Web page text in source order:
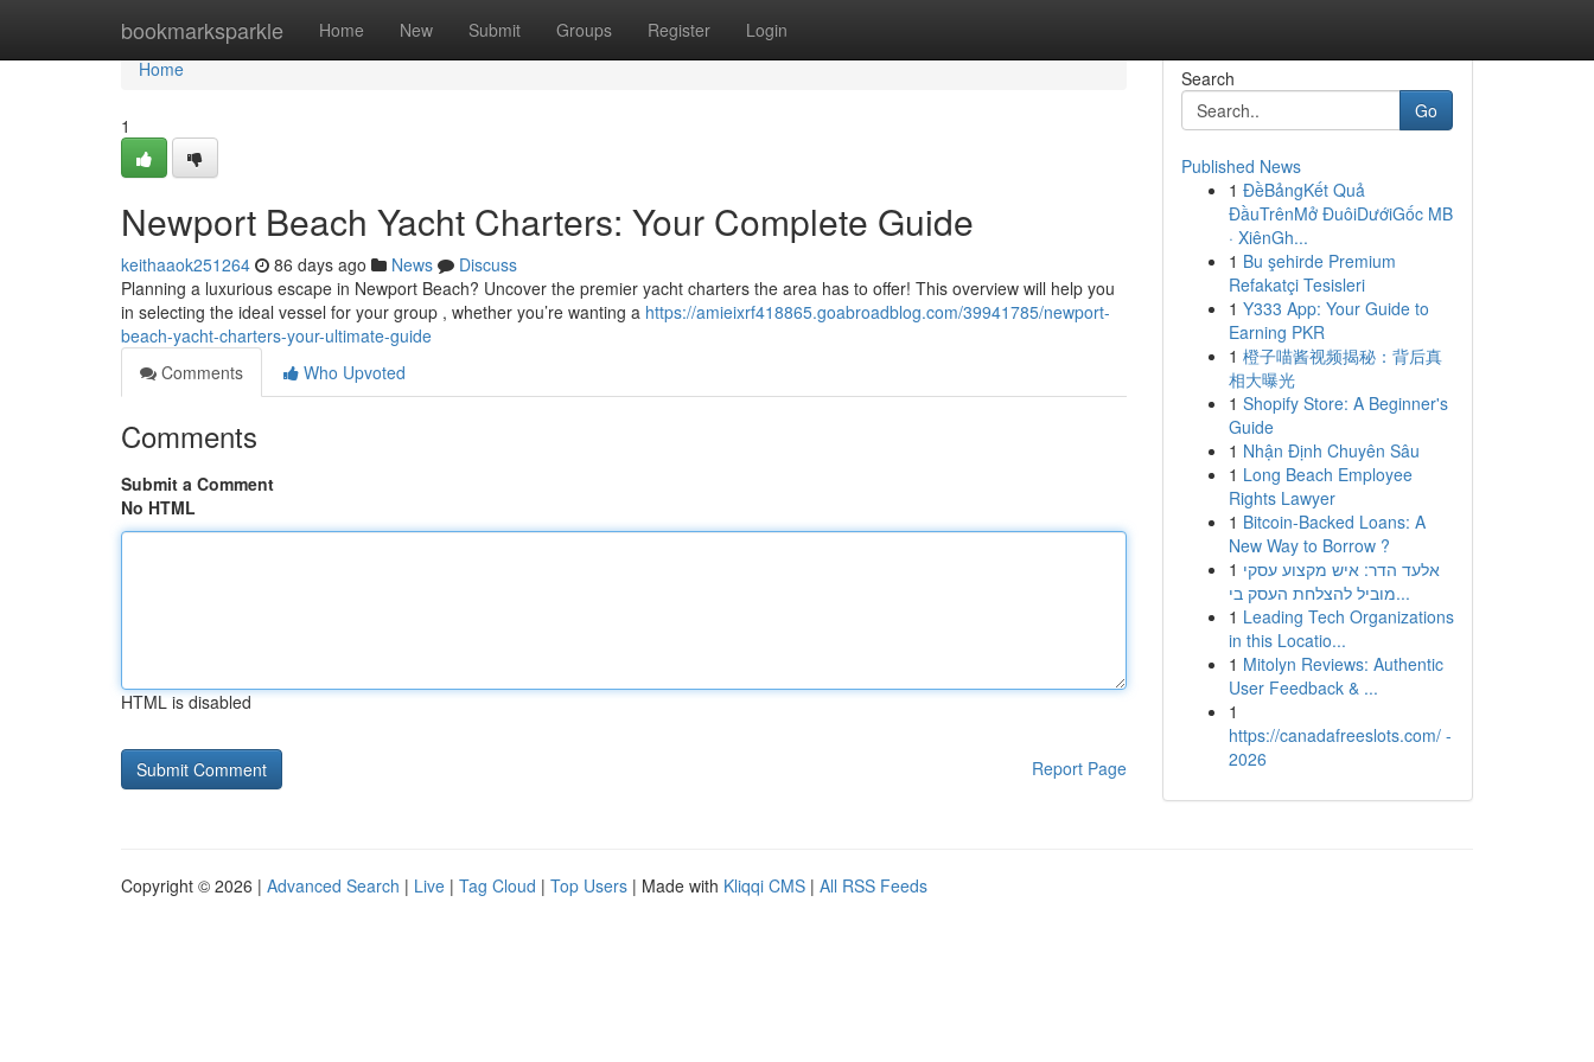
bookmarksparkle Home New Submit Groups Register Login
Home
Home
1
Newport Beach Yacht Charters: Your Complete Guide
keithaaok251264 86 days ago News
Discuss
Planning a luxurious escape in Newport Beach? Uncover the premier yacht charters the area has to offer! This overview will help you
in selecting the ideal vessel for your group , whether you’re wanting a https://amieixrf418865.goabroadblog.com/39941785/newport-
beach-yacht-charters-your-ultimate-guide
Comments
Who Upvoted
Comments
Submit a Comment
No HTML
HTML is disabled
Report Page
Search
Go
Published News
1 ĐềBảngKết Quả
ĐầuTrênMở ĐuôiDướiGốc MB
· XiênGh...
1 Bu şehirde Premium
Refakatçi Tesisleri
1 Y333 App: Your Guide to
Earning PKR
1 橙子喵酱视频揭秘：背后真
相大曝光
1 Shopify Store: A Beginner's
Guide
1 Nhận Định Chuyên Sâu
1 Long Beach Employee
Rights Lawyer
1 Bitcoin-Backed Loans: A
New Way to Borrow ?
1 אלעד הדר: איש מקצוע עסקי
מוביל להצלחת העסק בי...
1 Leading Tech Organizations
in this Locatio...
1 Mitolyn Reviews: Authentic
User Feedback & ...
1
https://canadafreeslots.com/ -
2026
Copyright © 2026 | Advanced Search | Live | Tag Cloud | Top Users | Made with Kliqqi CMS | All RSS Feeds